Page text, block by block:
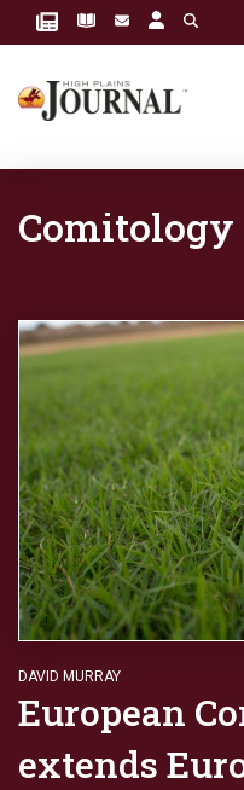
Comitology
DAVID MURRAY
European
extends